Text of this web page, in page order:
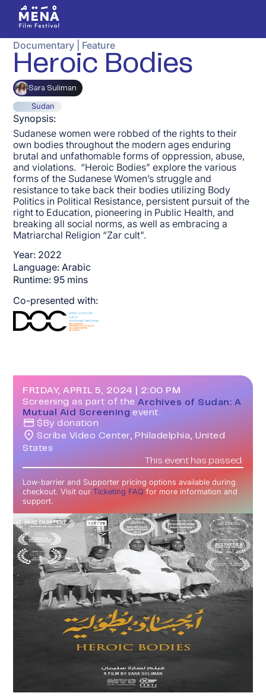
Documentary Feature
Heroic Bodies
Sara Suliman
Sudan
Synopsis:
Sudanese women were robbed of the rights to their
own bodies throughout the modern ages enduring
brutal and unfathomable forms of oppression, abuse,
and violations. “Heroic Bodies” explore the various
forms of the Sudanese Women’s struggle and
resistance to take back their bodies utilizing Body
Politics in Political Resistance, persistent pursuit of the
right to Education, pioneering in Public Health, and
breaking all social norms, as well as embracing a
Matriarchal Religion “Zar cult".
Year: 2022
Language:Arabic
Runtime: 95 mins
Co-presented with:
FRIDAY, APRIL 5, 2024
2:00 PM
Screening as part of theArchives of Sudan: A
Mutual Aid Screening event.
$ By donation
Scribe Video Center, Philadelphia, United
States
This event has passed.
Low-barrier and Supporter pricing options available during
checkout. Visit ourTicketing FAQ for more information and
support.